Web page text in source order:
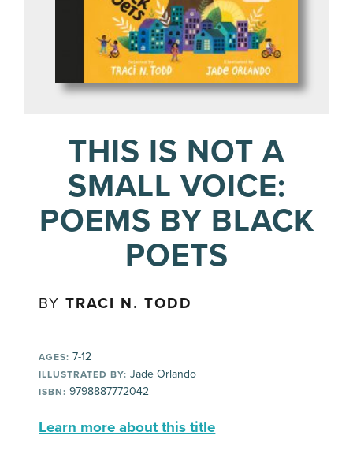
THIS IS NOT A
SMALL VOICE:
POEMS BY BLACK
POETS
BYTRACI N. TODD
AGES: 7-12
ILLUSTRATED BY: Jade Orlando
ISBN: 9798887772042
Learn more about this title